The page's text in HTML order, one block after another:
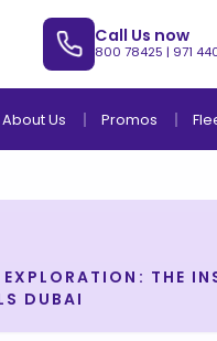
Call Us now
800 78425 | 971
About Us Promos
THE
DUBAI